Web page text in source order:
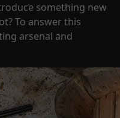
something new
To answer this
arsenal and